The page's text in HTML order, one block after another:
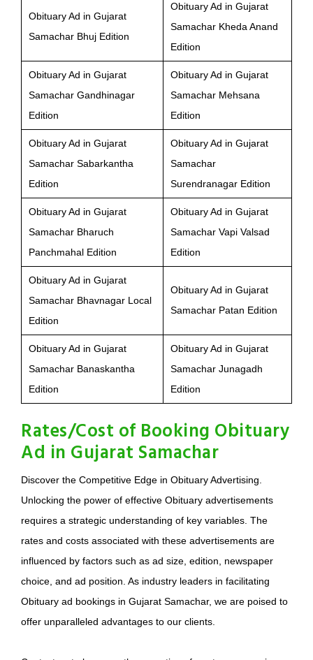
Obituary Ad in Gujarat
Samachar Bhuj Edition
Obituary Ad in Gujarat
Samachar Kheda Anand
Edition
Obituary Ad in Gujarat
Samachar Gandhinagar
Edition
Obituary Ad in Gujarat
Samachar Mehsana
Edition
Obituary Ad in Gujarat
Samachar Sabarkantha
Edition
Obituary Ad in Gujarat
Samachar
Surendranagar Edition
Obituary Ad in Gujarat
Samachar Bharuch
Panchmahal Edition
Obituary Ad in Gujarat
Samachar Vapi Valsad
Edition
Obituary Ad in Gujarat
Samachar Bhavnagar Local
Edition
Obituary Ad in Gujarat
Samachar Patan Edition
Obituary Ad in Gujarat
Samachar Banaskantha
Edition
Obituary Ad in Gujarat
Samachar Junagadh
Edition
Rates/Cost of Booking Obituary
Ad in Gujarat Samachar
Discover the Competitive Edge in Obituary Advertising.
Unlocking the power of effective Obituary advertisements
requires a strategic understanding of key variables. The
rates and costs associated with these advertisements are
influenced by factors such as ad size, edition, newspaper
choice, and ad position. As industry leaders in facilitating
Obituary ad bookings in Gujarat Samachar, we are poised to
offer unparalleled advantages to our clients.